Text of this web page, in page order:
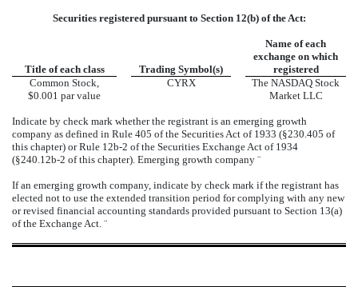
Securities registered pursuant to Section 12(b) of the Act:
Title of each class Trading Symbol(s)
Name of each
exchange on which
registered
Common Stock,
$0.001 par value
CYRX
The NASDAQ Stock
Market LLC
Indicate by check mark whether the registrant is an emerging growth
company as defined in Rule 405 of the Securities Act of 1933 (§230.405 of
this chapter) or Rule 12b-2 of the Securities Exchange Act of 1934
(§240.12b-2 of this chapter). Emerging growth company ¨
If an emerging growth company, indicate by check mark if the registrant has
elected not to use the extended transition period for complying with any new
or revised financial accounting standards provided pursuant to Section 13(a)
of the Exchange Act. ¨